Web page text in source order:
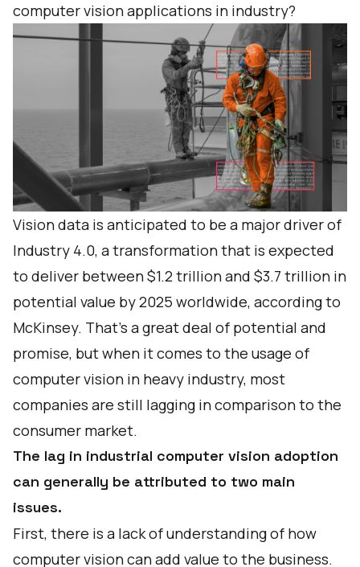
computer vision applications in industry?
Vision data is anticipated to be a major driver of
Industry 4.0, a transformation that is expected
to deliver between $1.2 trillion and $3.7 trillion in
potential value by 2025 worldwide, according to
McKinsey. That's a great deal of potential and
promise, but when it comes to the usage of
computer vision in heavy industry, most
companies are still lagging in comparison to the
consumer market.
The lag in industrial computer vision adoption
can generally be attributed to two main
issues.
First, there is a lack of understanding of how
computer vision can add value to the business.